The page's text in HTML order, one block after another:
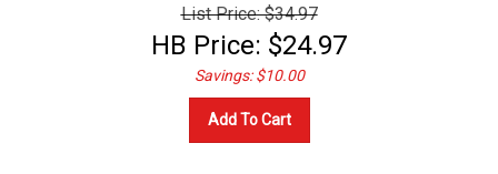
HB Price: $24.97
Savings: $10.00
Add To Cart